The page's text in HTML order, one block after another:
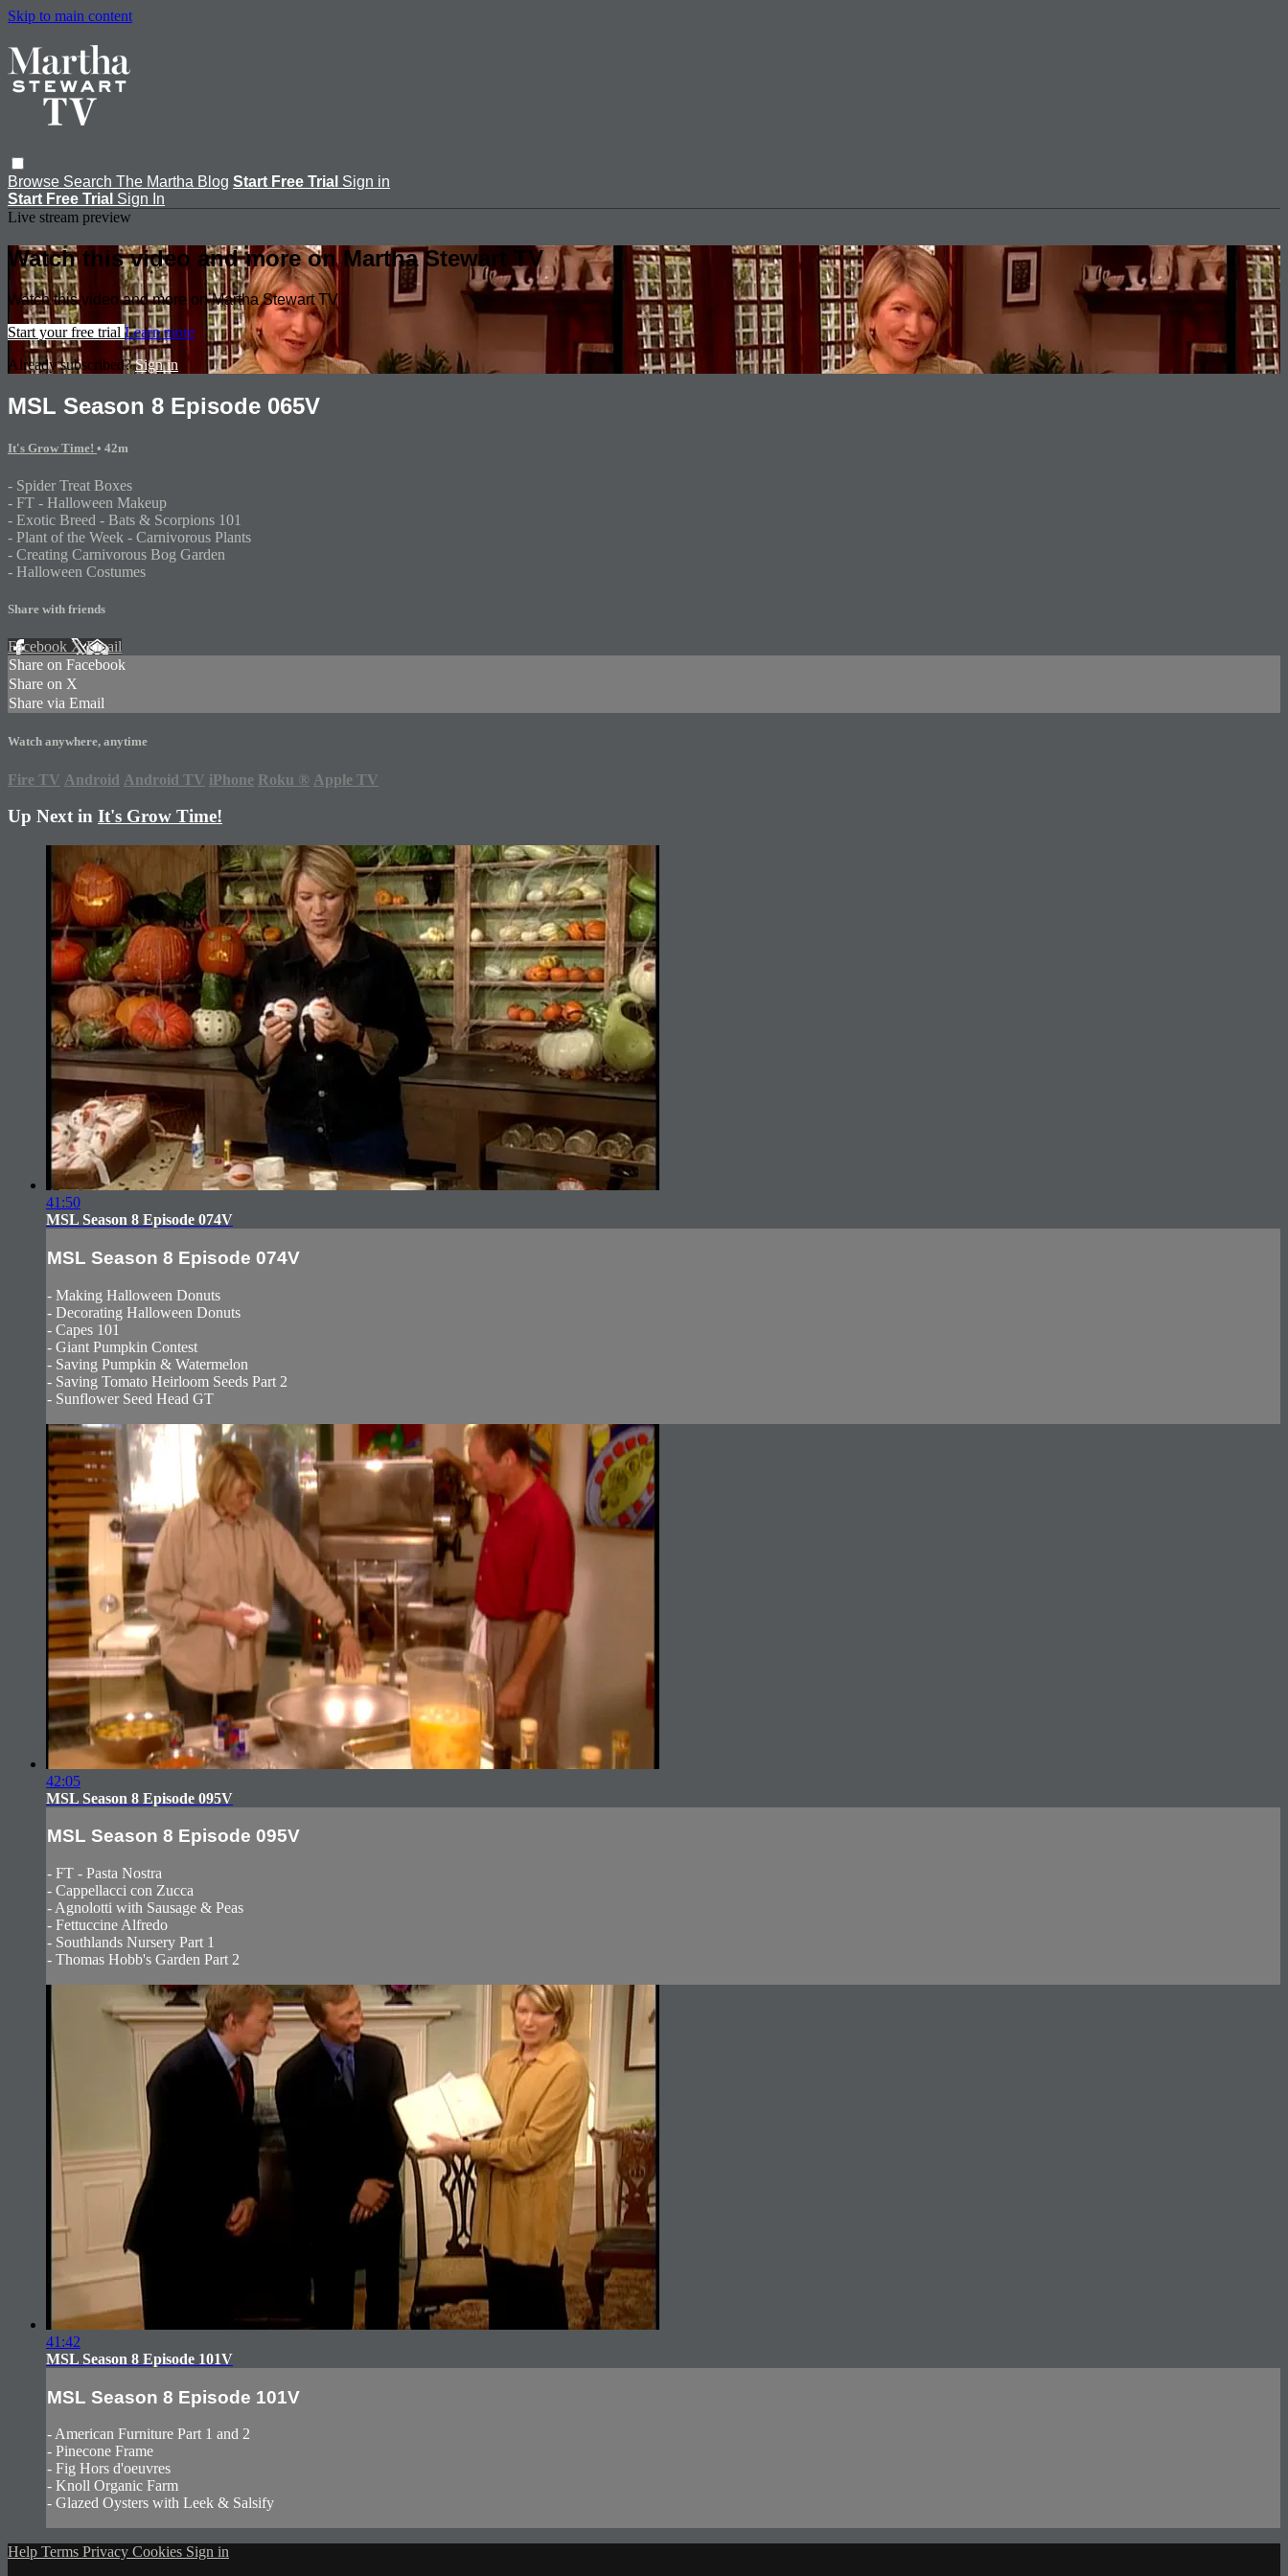
Skip to main content
Browse Search The Martha Blog Start Free Trial Sign in
Start Free Trial Sign In
Live stream preview
Watch this video and more on Martha Stewart TV
Watch this video and more on Martha Stewart TV
Start your free trial Learn more
Already subscribed?Sign in
MSL Season 8 Episode 065V
It's Grow Time! • 42m
- Spider Treat Boxes
- FT - Halloween Makeup
- Exotic Breed - Bats & Scorpions 101
- Plant of the Week - Carnivorous Plants
- Creating Carnivorous Bog Garden
- Halloween Costumes
Share with friends
Facebook XEmail
Share on Facebook
Share on X
Share via Email
Watch anywhere, anytime
Fire TV Android Android TV iPhone Roku ® Apple TV
Up Next in It's Grow Time!
41:50
MSL Season 8 Episode 074V
MSL Season 8 Episode 074V
- Making Halloween Donuts
- Decorating Halloween Donuts
- Capes 101
- Giant Pumpkin Contest
- Saving Pumpkin & Watermelon
- Saving Tomato Heirloom Seeds Part 2
- Sunflower Seed Head GT
42:05
MSL Season 8 Episode 095V
MSL Season 8 Episode 095V
- FT - Pasta Nostra
- Cappellacci con Zucca
- Agnolotti with Sausage & Peas
- Fettuccine Alfredo
- Southlands Nursery Part 1
- Thomas Hobb's Garden Part 2
41:42
MSL Season 8 Episode 101V
MSL Season 8 Episode 101V
- American Furniture Part 1 and 2
- Pinecone Frame
- Fig Hors d'oeuvres
- Knoll Organic Farm
- Glazed Oysters with Leek & Salsify
Help Terms Privacy Cookies Sign in